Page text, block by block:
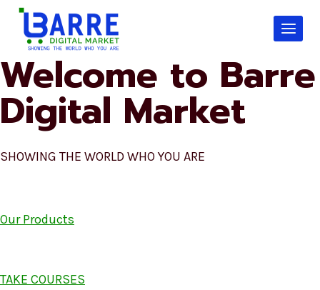
Skip
content
Welcome to Barre
Digital Market
SHOWING THE WORLD WHO YOU ARE
Our Products
TAKE COURSES